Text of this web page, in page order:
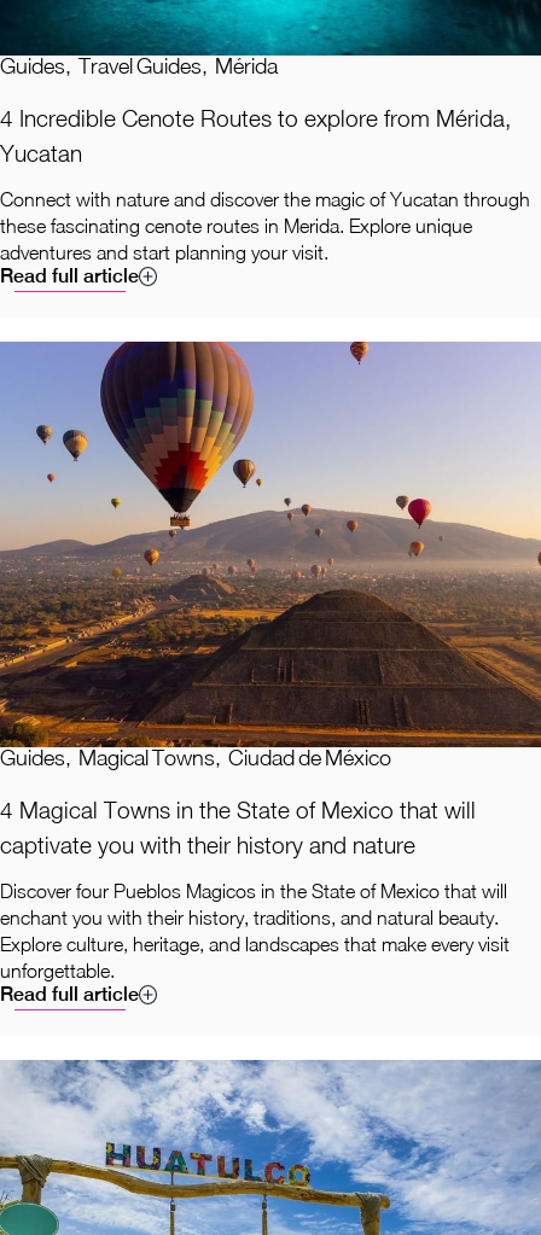
Guides,Travel Guides, Mérida
4 Incredible Cenote Routes to explore from Mérida,
Yucatan
Connect with nature and discover the magic of Yucatan through
these fascinating cenote routes in Merida. Explore unique
adventures and start planning your visit.
Read full article
Guides, Magical Towns, Ciudad de México
4 Magical Towns in the State of Mexico that will
captivate you with their history and nature
Discover four Pueblos Magicos in the State of Mexico that will
enchant you with their history, traditions, and natural beauty.
Explore culture, heritage, and landscapes that make every visit
unforgettable.
Read full article